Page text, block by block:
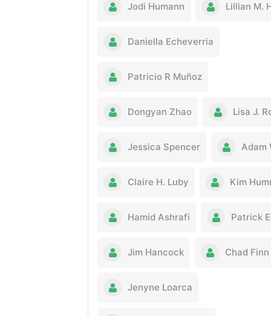
Jodi Humann Lillian M.
Daniella Echeverria
Patricio R Muñoz
Dongyan Zhao Lisa J.
Jessica Spencer Adam
Claire H. Luby Kim
Hamid Ashrafi Patrick
Jim Hancock Chad Finn
Jenyne Loarca